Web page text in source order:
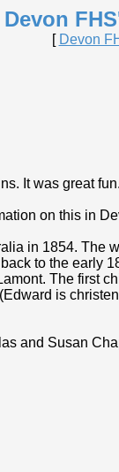
Devon
[ Devon
It was great
on this in
in 1854.
to the early
The first
is
and Susan